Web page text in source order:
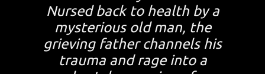
Nursed back to health by a
mysterious old man, the
grieving father channels his
trauma and rage into a